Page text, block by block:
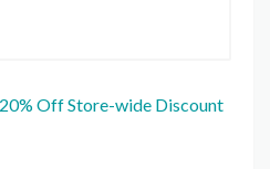
Off Store-wide Discount